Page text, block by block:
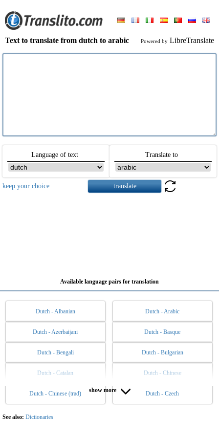
Text to translate from dutch to arabic Powered by LibreTranslate
Language of text Translate to
keep your choice
Available language pairs for translation
Dutch - Albanian Dutch - Arabic
Dutch - Azerbaijani Dutch - Basque
Dutch - Bengali Dutch - Bulgarian
Dutch - Catalan Dutch - Chinese
Dutch - Chinese (trad) Dutch - Czech
Dutch - Danish Dutch - English
Dutch - Esperanto
show more
See also: Dictionaries